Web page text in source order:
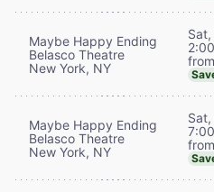
Maybe Happy Ending
Belasco Theatre
New York, NY
Maybe Happy Ending
Belasco Theatre
New York, NY